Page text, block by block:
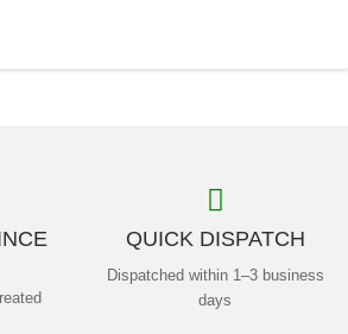
QUICK DISPATCH
Dispatched within 1–3 business
days